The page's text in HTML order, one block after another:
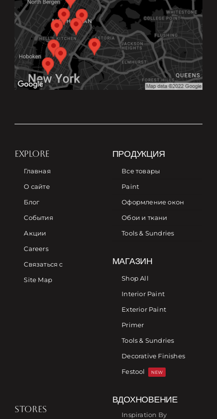
EXPLORE
Главная
О сайте
Блог
События
Акции
Careers
Связаться с
Site Map
ПРОДУКЦИЯ
Все товары
Paint
Оформление окон
Обои и ткани
Tools & Sundries
МАГАЗИН
Shop All
Interior Paint
Exterior Paint
Primer
Tools & Sundries
Decorative Finishes
Festool
NEW
STORES
ВДОХНОВЕНИЕ
Inspiration By